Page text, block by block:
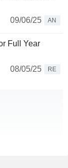
09/06/25
AN
Full Year
08/05/25
RE